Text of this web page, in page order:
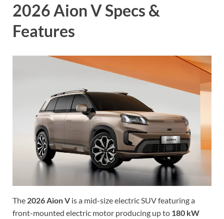
2026 Aion V Specs &
Features
The 2026 Aion V is a mid-size electric SUV featuring a
front-mounted electric motor producing up to 180 kW